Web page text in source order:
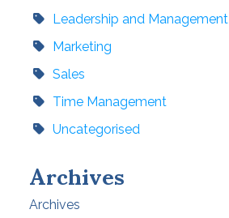
Leadership and Management
Marketing
Sales
Time Management
Uncategorised
Archives
Archives